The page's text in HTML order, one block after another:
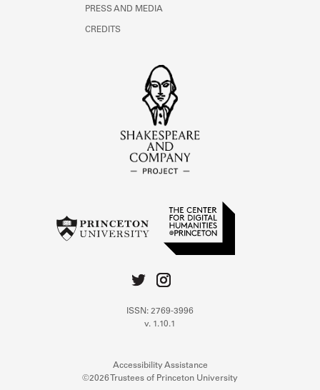
PRESS AND MEDIA
CREDITS
ISSN: 2769-3996
v. 1.10.1
Accessibility Assistance
©2026 Trustees of Princeton University